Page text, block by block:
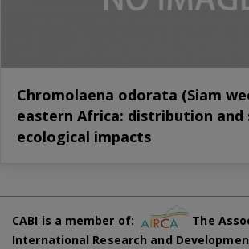
Chromolaena odorata (Siam
eastern Africa: distribution and
ecological impacts
CABI is a member of:
The
International Research and